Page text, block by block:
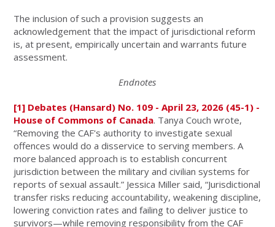
The inclusion of such a provision suggests an
acknowledgement that the impact of jurisdictional reform
is, at present, empirically uncertain and warrants future
assessment.
Endnotes
[1] Debates (Hansard) No. 109 - April 23, 2026 (45-1) -
House of Commons of Canada. Tanya Couch wrote,
“Removing the CAF's authority to investigate sexual
offences would do a disservice to serving members. A
more balanced approach is to establish concurrent
jurisdiction between the military and civilian systems for
reports of sexual assault.” Jessica Miller said, “Jurisdictional
transfer risks reducing accountability, weakening discipline,
lowering conviction rates and failing to deliver justice to
survivors—while removing responsibility from the CAF